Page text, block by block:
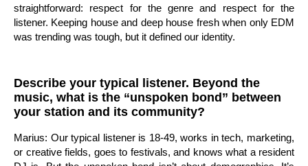
straightforward: respect for the genre and respect for the
listener. Keeping house and deep house fresh when only EDM
was trending was tough, but it defined our identity.
Describe your typical listener. Beyond the
music, what is the “unspoken bond” between
your station and its community?
Marius: Our typical listener is 18-49, works in tech, marketing,
or creative fields, goes to festivals, and knows what a resident